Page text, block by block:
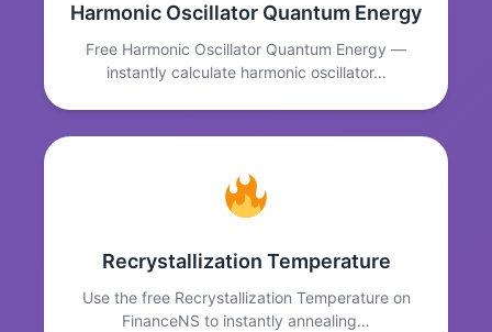
Harmonic Oscillator Quantum Energy
Free Harmonic Oscillator Quantum Energy —
instantly calculate harmonic oscillator…
Recrystallization Temperature
Use the free Recrystallization Temperature on
FinanceNS to instantly annealing…